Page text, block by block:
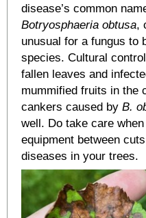
disease’s common
Botryosphaeria obtusa,
unusual for a fungus to
species. Cultural
fallen leaves and
mummified fruits in the
cankers caused by B.
well. Do take care
equipment between
diseases in your trees.